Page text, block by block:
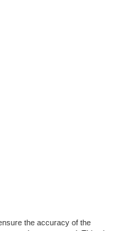
the accuracy of the